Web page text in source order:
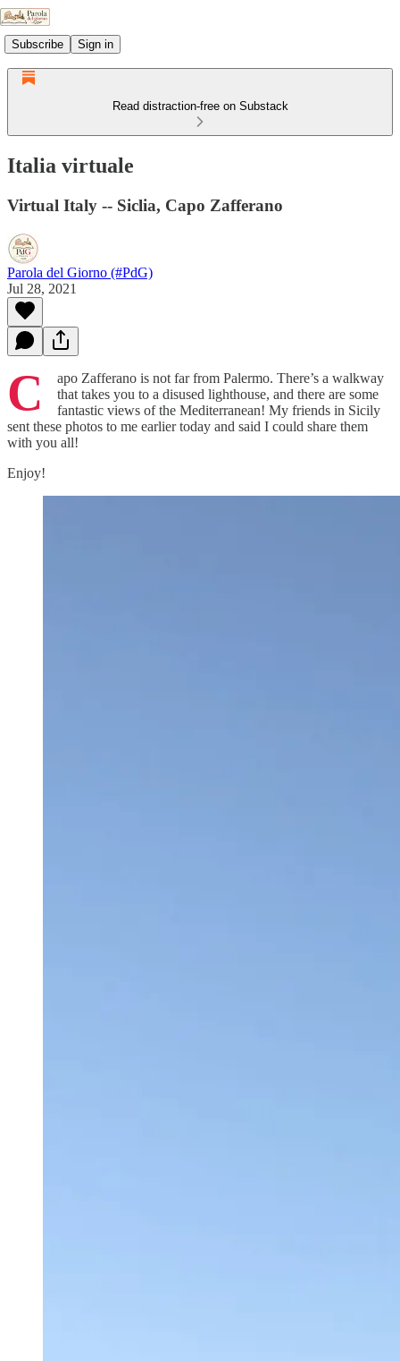
Subscribe Sign in
Read distraction-free on Substack
Italia virtuale
Virtual Italy -- Siclia, Capo Zafferano
Parola del Giorno (#PdG)
Jul 28, 2021
C
apo Zafferano is not far from Palermo. There’s a walkway
that takes you to a disused lighthouse, and there are some
fantastic views of the Mediterranean! My friends in Sicily
sent these photos to me earlier today and said I could share them
with you all!
Enjoy!